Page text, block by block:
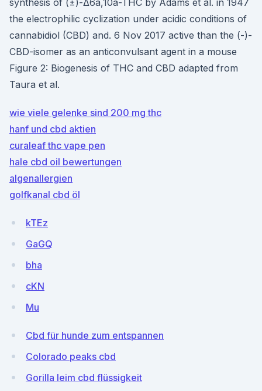
synthesis of (±)-Δ6a,10a-THC by Adams et al. in 1947
the electrophilic cyclization under acidic conditions of
cannabidiol (CBD) and. 6 Nov 2017 active than the (-)-
CBD-isomer as an anticonvulsant agent in a mouse
Figure 2: Biogenesis of THC and CBD adapted from
Taura et al.
wie viele gelenke sind 200 mg thc
hanf und cbd aktien
curaleaf thc vape pen
hale cbd oil bewertungen
algenallergien
golfkanal cbd öl
kTEz
GaGQ
bha
cKN
Mu
Cbd für hunde zum entspannen
Colorado peaks cbd
Gorilla leim cbd flüssigkeit